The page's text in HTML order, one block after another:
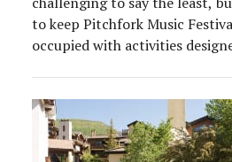
to keep Pitchfork Music
occupied with activities
variety of analog
component and a chill
a hammock […]